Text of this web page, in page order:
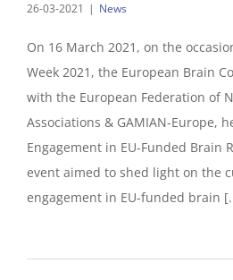
26-03-2021 | News
On 16 March 2021, on the
Week 2021, the European Brain
with the European Federation of
Associations & GAMIAN-Europe,
Engagement in EU-Funded Brain
event aimed to shed light on the
engagement in EU-funded brain